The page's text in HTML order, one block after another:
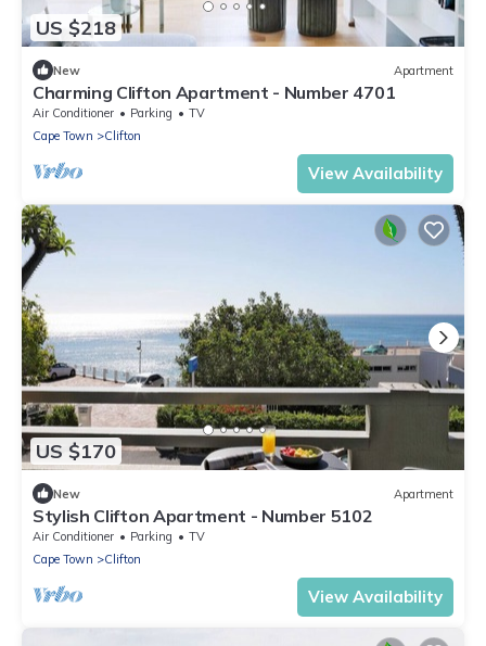
US $218
New Apartment
Charming Clifton Apartment - Number 4701
Air Conditioner Parking
TV
Cape Town
Clifton
View Availability
US $170
New Apartment
Stylish Clifton Apartment - Number 5102
Air Conditioner Parking
TV
Cape Town
Clifton
View Availability